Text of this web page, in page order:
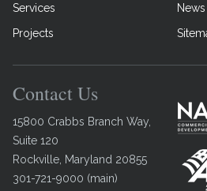
Services
News
Projects
Contact Us
15800 Crabbs Branch Way,
Suite 120
Rockville Maryland 20855
301-721-9000 (main)